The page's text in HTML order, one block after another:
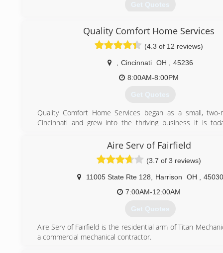
Get Quotes
Integrity HVAC. BBB accredited A+ rating.
Company motto: Good old-fashioned American Values.
(513) 382-8214
Quality Comfort Home Services
(4.3 of 12 reviews)
Cincinnati OH
45236
8:00AM-8:00PM
Get Quotes
Quality Comfort Home Services began as a small,
Cincinnati and grew into the thriving business it is
Ryan and Erin Osterkamp, continue to make it a
Cincinnati community with honesty and quality.
Aire Serv of Fairfield
(3.7 of 3 reviews)
11005 State Rte 128 Harrison OH
45030
7:00AM-12:00AM
Get Quotes
Aire Serv of Fairfield is the residential arm of Titan
a commercial mechanical contractor.